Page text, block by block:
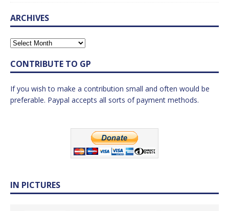
ARCHIVES
CONTRIBUTE TO GP
If you wish to make a contribution small and often would be
preferable. Paypal accepts all sorts of payment methods.
IN PICTURES